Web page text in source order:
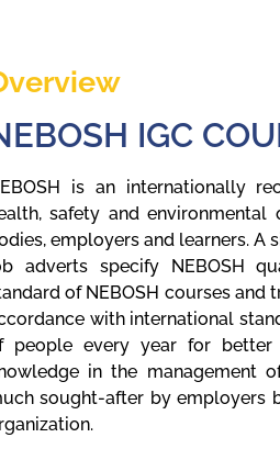
IGC
is an internationally
safety and
employers and learners. A
adverts specify NEBOSH
of NEBOSH courses and
with international
people every year for
in the management
sought-after by employers